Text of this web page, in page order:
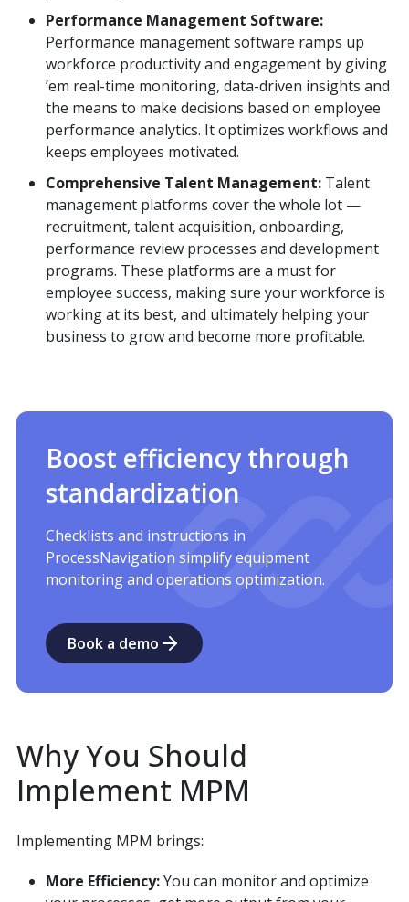
Performance Management Software:
Performance management software ramps up
workforce productivity and engagement by giving
’em real-time monitoring, data-driven insights and
the means to make decisions based on employee
performance analytics. It optimizes workflows and
keeps employees motivated.
Comprehensive Talent Management:Talent
management platforms cover the whole lot —
recruitment, talent acquisition, onboarding,
performance review processes and development
programs. These platforms are a must for
employee success, making sure your workforce is
working at its best, and ultimately helping your
business to grow and become more profitable.
Boost efficiency through
standardization
Checklists and instructions in
ProcessNavigation simplify equipment
monitoring and operations optimization.
Book a demo
Why You Should
Implement MPM
Implementing MPM brings:
More Efficiency:You can monitor and optimize